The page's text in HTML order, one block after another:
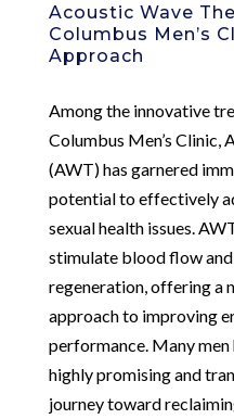
Acoustic Wave
Columbus Men’s
Approach
Among the innovative
Columbus Men’s Clinic,
(AWT) has garnered
potential to effectively
sexual health issues.
stimulate blood flow and
regeneration, offering a
approach to improving
performance. Many
highly promising and
journey toward